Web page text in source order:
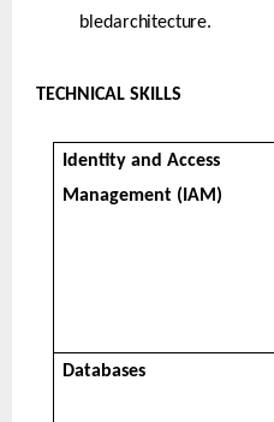
bledarchitecture.
TECHNICAL SKILLS
Identity and Access
Management (IAM)
Databases